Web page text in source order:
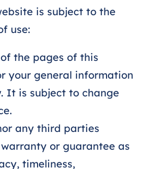
is subject to the
use:
the pages of this
your general information
It is subject to change
any third parties
or guarantee as
timeliness,